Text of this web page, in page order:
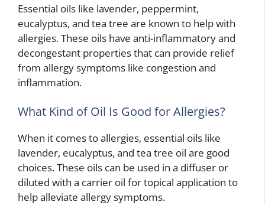
Essential oils like lavender, peppermint,
eucalyptus, and tea tree are known to help with
allergies. These oils have anti-inflammatory and
decongestant properties that can provide relief
from allergy symptoms like congestion and
inflammation.
What Kind of Oil Is Good for Allergies?
When it comes to allergies, essential oils like
lavender, eucalyptus, and tea tree oil are good
choices. These oils can be used in a diffuser or
diluted with a carrier oil for topical application to
help alleviate allergy symptoms.